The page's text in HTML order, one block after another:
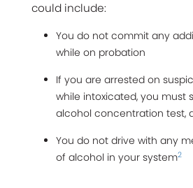
could include:
You do not commit any
while on probation
If you are arrested on
while intoxicated, you must
alcohol concentration test,
You do not drive with any
of alcohol in your system2